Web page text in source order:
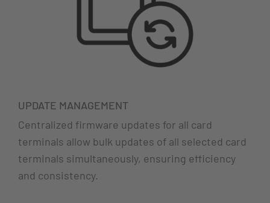
UPDATE MANAGEMENT
Centralized firmware updates for all card
terminals allow bulk updates of all selected card
terminals simultaneously, ensuring efficiency
and consistency.